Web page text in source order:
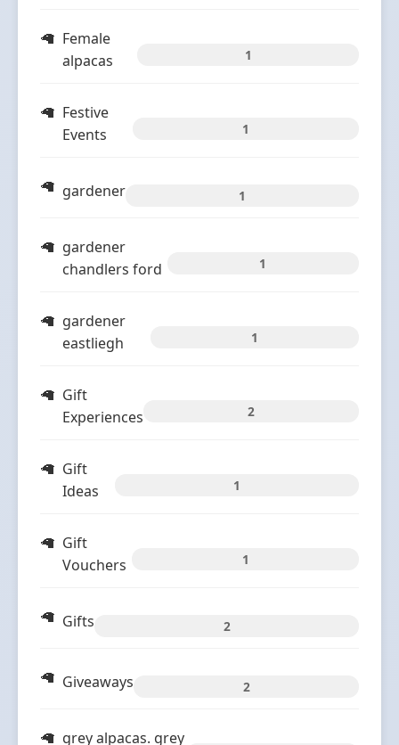
Female
alpacas
1
Festive
Events
1
gardener 1
gardener
chandlers ford
1
gardener
eastliegh
1
Gift
Experiences
2
Gift
Ideas
1
Gift
Vouchers
1
Gifts 2
Giveaways 2
grey alpacas. grey